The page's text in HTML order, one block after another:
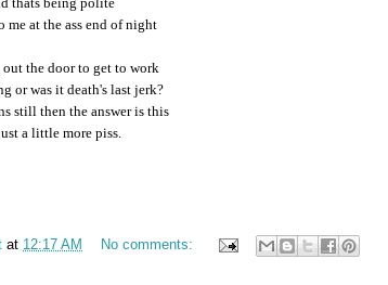
me at the ass end of night
the door to get to work
or was it death's last jerk?
still then the answer is this
a little more piss.
at 12:17 AM No comments: